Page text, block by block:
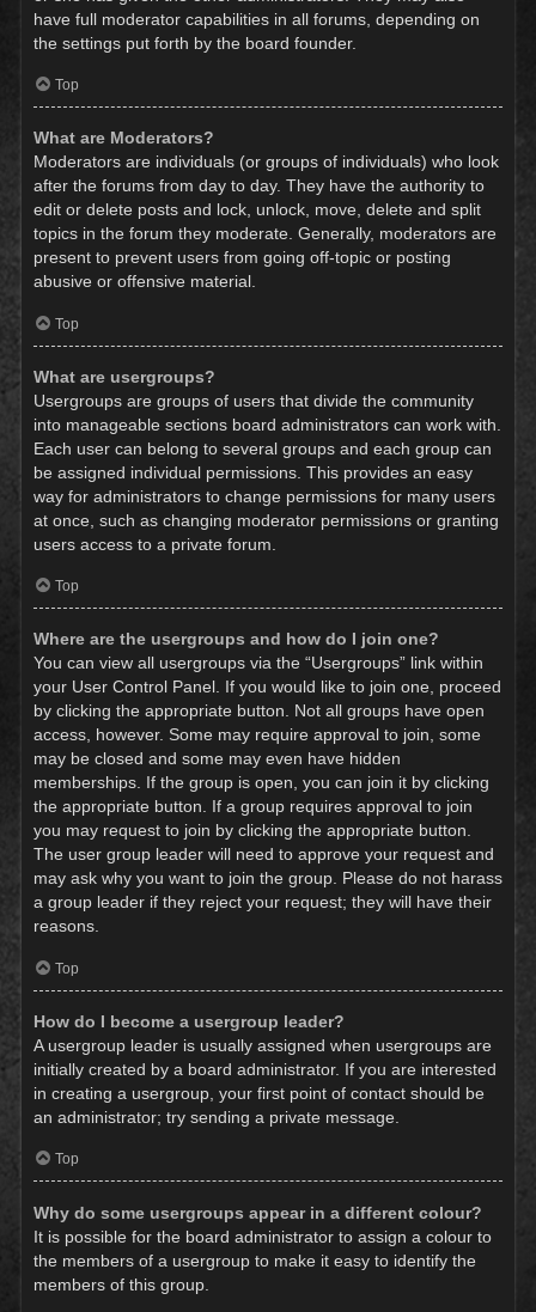
have full moderator capabilities in all forums, depending on
the settings put forth by the board founder.
Top
What are Moderators?
Moderators are individuals (or groups of individuals) who look
after the forums from day to day. They have the authority to
edit or delete posts and lock, unlock, move, delete and split
topics in the forum they moderate. Generally, moderators are
present to prevent users from going off-topic or posting
abusive or offensive material.
Top
What are usergroups?
Usergroups are groups of users that divide the community
into manageable sections board administrators can work with.
Each user can belong to several groups and each group can
be assigned individual permissions. This provides an easy
way for administrators to change permissions for many users
at once, such as changing moderator permissions or granting
users access to a private forum.
Top
Where are the usergroups and how do I join one?
You can view all usergroups via the “Usergroups” link within
your User Control Panel. If you would like to join one, proceed
by clicking the appropriate button. Not all groups have open
access, however. Some may require approval to join, some
may be closed and some may even have hidden
memberships. If the group is open, you can join it by clicking
the appropriate button. If a group requires approval to join
you may request to join by clicking the appropriate button.
The user group leader will need to approve your request and
may ask why you want to join the group. Please do not harass
a group leader if they reject your request; they will have their
reasons.
Top
How do I become a usergroup leader?
A usergroup leader is usually assigned when usergroups are
initially created by a board administrator. If you are interested
in creating a usergroup, your first point of contact should be
an administrator; try sending a private message.
Top
Why do some usergroups appear in a different colour?
It is possible for the board administrator to assign a colour to
the members of a usergroup to make it easy to identify the
members of this group.